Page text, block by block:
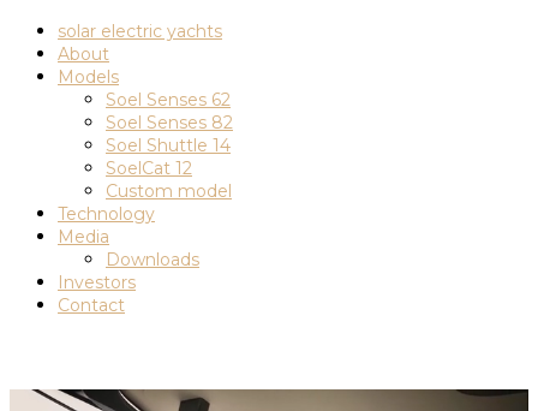
solar electric yachts
About
Models
Soel Senses 62
Soel Senses 82
Soel Shuttle 14
SoelCat 12
Custom model
Technology
Media
Downloads
Investors
Contact